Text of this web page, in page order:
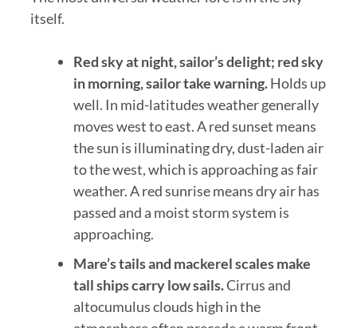
itself.
Red sky at night, sailor’s delight; red sky
in morning, sailor take warning.Holds up
well. In mid-latitudes weather generally
moves west to east. A red sunset means
the sun is illuminating dry, dust-laden air
to the west, which is approaching as fair
weather. A red sunrise means dry air has
passed and a moist storm system is
approaching.
Mare’s tails and mackerel scales make
tall ships carry low sails.Cirrus and
altocumulus clouds high in the